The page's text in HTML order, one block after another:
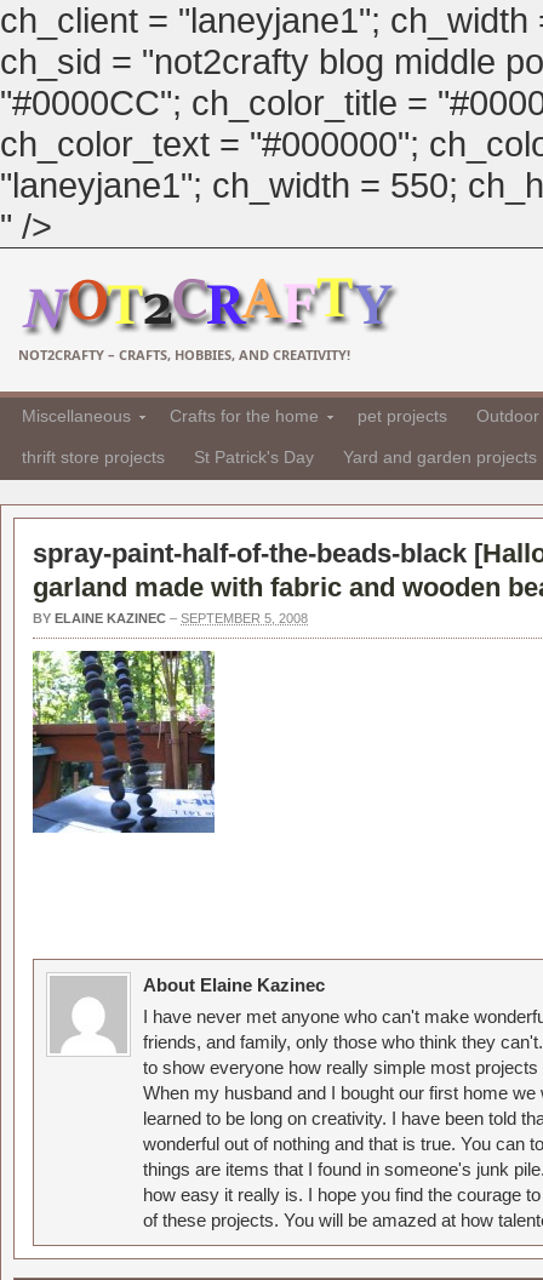
ch_client = "laneyjane1";
ch_sid = "not2crafty blog middle
"#0000CC"; ch_color_title =
ch_color_text = "#000000";
"laneyjane1"; ch_width = 550;
" />
NOT2CRAFTY – CRAFTS, HOBBIES, AND CREATIVITY!
Miscellaneous Crafts for the home pet projects
thrift store projects St Patrick's Day Yard and garden projects
spray-paint-half-of-the-beads-black [
garland made with fabric and wooden
BY ELAINE KAZINEC – SEPTEMBER 5, 2008
About Elaine Kazinec
I have never met anyone who can't make
friends, and family, only those who think they
to show everyone how really simple most
When my husband and I bought our first home
learned to be long on creativity. I have been told
wonderful out of nothing and that is true. You can
things are items that I found in someone's junk
how easy it really is. I hope you find the courage
of these projects. You will be amazed at how